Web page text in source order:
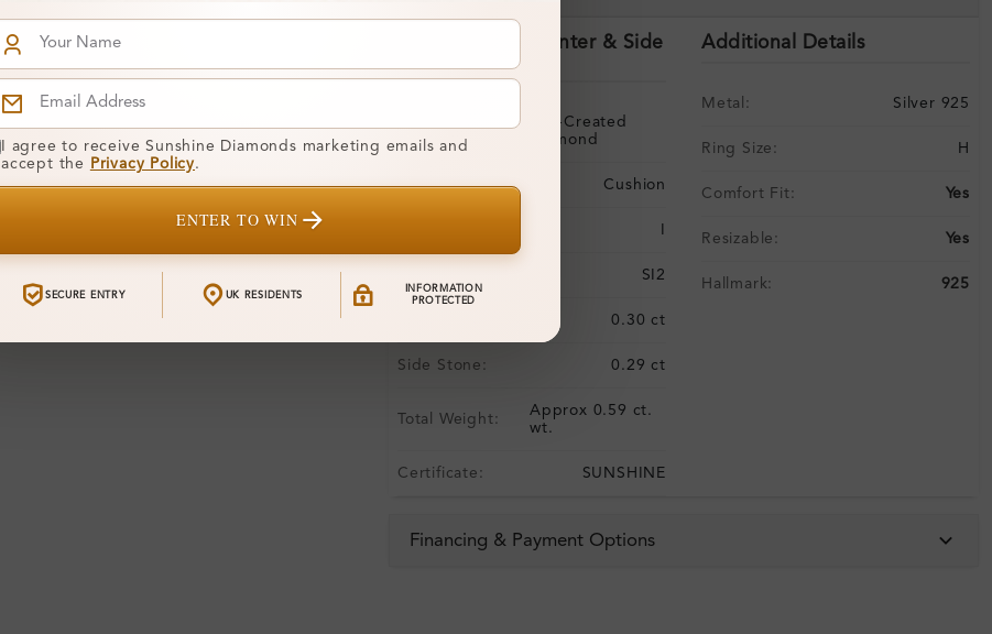
Stone Details (Center & Side
Diamond:
Lab-Created
Diamond
Shape: Cushion
SI2
0.30 ct
Side Stone: 0.29 ct
Total Weight:
Approx 0.59 ct.
wt.
Certificate: SUNSHINE
Additional Details
Metal: Silver 925
Ring Size: H
Comfort Fit: Yes
Resizable: Yes
Hallmark: 925
Financing & Payment Options
I agree to receive Sunshine Diamonds marketing emails and
accept the
Privacy Policy.
ENTER TO WIN
SECURE ENTRY UK RESIDENTS
INFORMATION
PROTECTED